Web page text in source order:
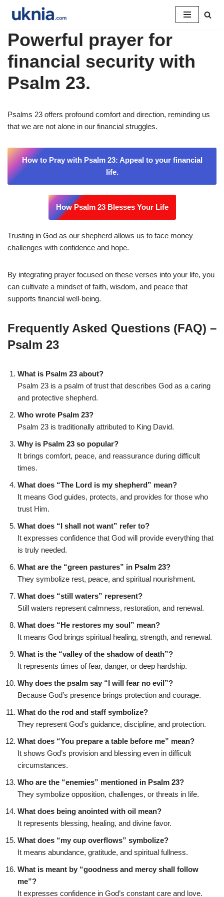
para
conteúdo
Powerful prayer for
financial security with
Psalm 23.
Psalms 23 offers profound comfort and direction, reminding us
that we are not alone in our financial struggles.
How to Pray with Psalm 23: Appeal to your financial
life.
How Psalm 23 Blesses Your Life
Trusting in God as our shepherd allows us to face money
challenges with confidence and hope.
By integrating prayer focused on these verses into your life, you
can cultivate a mindset of faith, wisdom, and peace that
supports financial well-being.
Frequently Asked Questions (FAQ) –
Psalm 23
What is Psalm 23 about?
Psalm 23 is a psalm of trust that describes God as a caring
and protective shepherd.
Who wrote Psalm 23?
Psalm 23 is traditionally attributed to King David.
Why is Psalm 23 so popular?
It brings comfort, peace, and reassurance during difficult
times.
What does “The Lord is my shepherd” mean?
It means God guides, protects, and provides for those who
trust Him.
What does “I shall not want” refer to?
It expresses confidence that God will provide everything that
is truly needed.
What are the “green pastures” in Psalm 23?
They symbolize rest, peace, and spiritual nourishment.
What does “still waters” represent?
Still waters represent calmness, restoration, and renewal.
What does “He restores my soul” mean?
It means God brings spiritual healing, strength, and renewal.
What is the “valley of the shadow of death”?
It represents times of fear, danger, or deep hardship.
Why does the psalm say “I will fear no evil”?
Because God’s presence brings protection and courage.
What do the rod and staff symbolize?
They represent God’s guidance, discipline, and protection.
What does “You prepare a table before me” mean?
It shows God’s provision and blessing even in difficult
circumstances.
Who are the “enemies” mentioned in Psalm 23?
They symbolize opposition, challenges, or threats in life.
What does being anointed with oil mean?
It represents blessing, healing, and divine favor.
What does “my cup overflows” symbolize?
It means abundance, gratitude, and spiritual fullness.
What is meant by “goodness and mercy shall follow
me”?
It expresses confidence in God’s constant care and love.